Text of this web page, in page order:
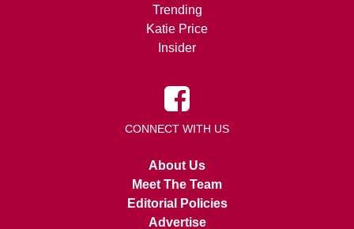
Trending
Katie Price
Insider
CONNECT WITH US
About Us
Meet The Team
Editorial Policies
Advertise